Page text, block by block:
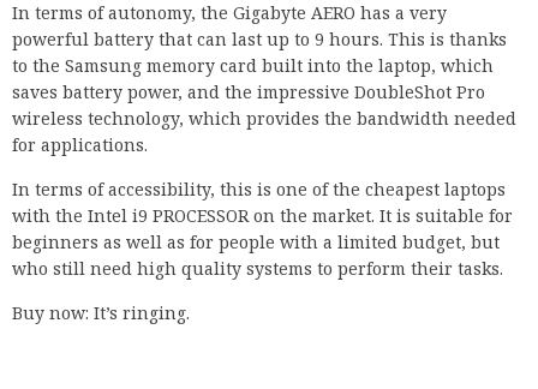
In terms of autonomy, the Gigabyte AERO has a very
powerful battery that can last up to 9 hours. This is thanks
to the Samsung memory card built into the laptop, which
saves battery power, and the impressive DoubleShot Pro
wireless technology, which provides the bandwidth needed
for applications.
In terms of accessibility, this is one of the cheapest laptops
with the Intel i9 PROCESSOR on the market. It is suitable for
beginners as well as for people with a limited budget, but
who still need high quality systems to perform their tasks.
Buy now: It’s ringing.